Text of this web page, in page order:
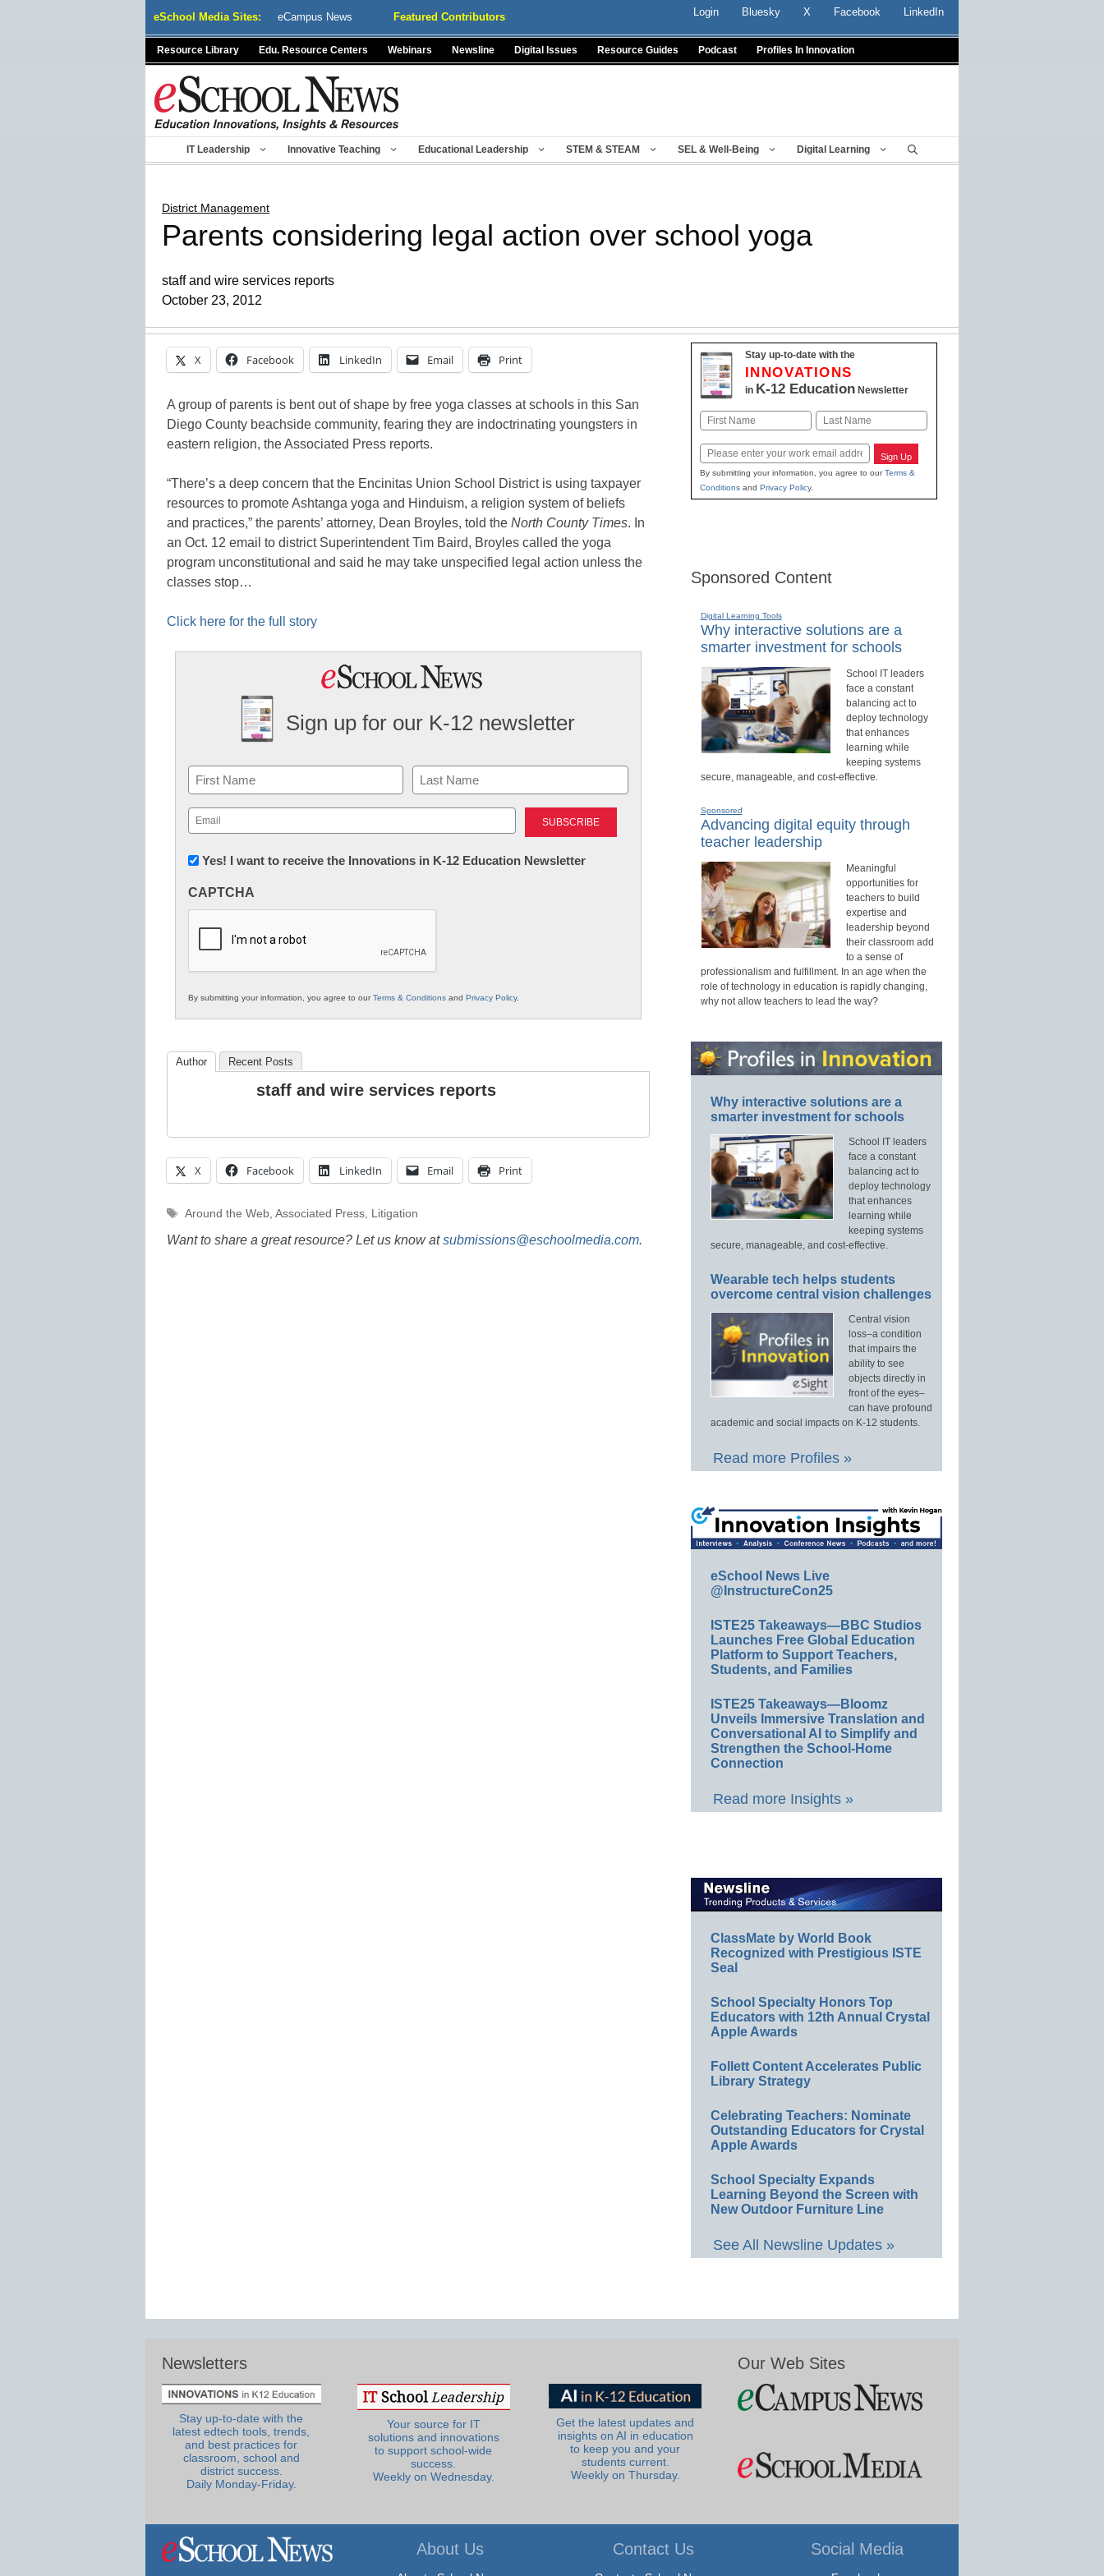
eSchool Media Sites: eCampus News Featured Contributors Login Bluesky X Facebook LinkedIn
Resource Library Edu. Resource Centers Webinars Newsline Digital Issues Resource Guides Podcast Profiles In Innovation
IT Leadership Innovative Teaching Educational Leadership STEM & STEAM SEL & Well-Being Digital Learning
District Management
Parents considering legal action over school yoga
staff and wire services reports
October 23, 2012
X Facebook LinkedIn Email Print
A group of parents is bent out of shape by free yoga classes at schools in this San
Diego County beachside community, fearing they are indoctrinating youngsters in
eastern religion, the Associated Press reports.
“There’s a deep concern that the Encinitas Union School District is using taxpayer
resources to promote Ashtanga yoga and Hinduism, a religion system of beliefs
and practices,” the parents’ attorney, Dean Broyles, told the North County Times. In
an Oct. 12 email to district Superintendent Tim Baird, Broyles called the yoga
program unconstitutional and said he may take unspecified legal action unless the
classes stop…
Click here for the full story
Sign up for our K-12 newsletter
Name
First Last
Email
(Required)
Newsletter:
in
Education
Yes! I want to receive the Innovations in K-12 Education Newsletter
CAPTCHA
By submitting your information, you agree to ourTerms & Conditions and Privacy Policy.
Author Recent Posts
staff and wire services reports
X Facebook LinkedIn Email Print
Tags
Around the Web, Associated Press, Litigation
Want to share a great resource? Let us know atsubmissions@eschoolmedia.com.
Stay up-to-date with the
INNOVATIONS
in K-12 EducationNewsletter
Name
Email Sign Up
By submitting your information, you agree to ourTerms &
Conditionsand Privacy Policy.
Sponsored Content
Digital Learning Tools
Why interactive solutions are a
smarter investment for schools
School IT leaders
face a constant
balancing act to
deploy technology
that enhances
learning while
keeping systems
secure, manageable, and cost-effective.
Sponsored
Advancing digital equity through
teacher leadership
Meaningful
opportunities for
teachers to build
expertise and
leadership beyond
their classroom add
to a sense of
professionalism and fulfillment. In an age when the
role of technology in education is rapidly changing,
why not allow teachers to lead the way?
Why interactive solutions are a
smarter investment for schools
School IT leaders
face a constant
balancing act to
deploy technology
that enhances
learning while
keeping systems
secure, manageable, and cost-effective.
Wearable tech helps students
overcome central vision challenges
Central vision
loss–a condition
that impairs the
ability to see
objects directly in
front of the eyes–
can have profound
academic and social impacts on K-12 students.
Read more Profiles »
eSchool News Live
@InstructureCon25
ISTE25 Takeaways—BBC Studios
Launches Free Global Education
Platform to Support Teachers,
Students, and Families
ISTE25 Takeaways—Bloomz
Unveils Immersive Translation and
Conversational AI to Simplify and
Strengthen the School-Home
Connection
Read more Insights »
ClassMate by World Book
Recognized with Prestigious ISTE
Seal
School Specialty Honors Top
Educators with 12th Annual Crystal
Apple Awards
Follett Content Accelerates Public
Library Strategy
Celebrating Teachers: Nominate
Outstanding Educators for Crystal
Apple Awards
School Specialty Expands
Learning Beyond the Screen with
New Outdoor Furniture Line
See All Newsline Updates »
Newsletters
Stay up-to-date with the
latest edtech tools, trends,
and best practices for
classroom, school and
district success.
Daily Monday-Friday.
Your source for IT
solutions and innovations
to support school-wide
success.
Weekly on Wednesday.
Get the latest updates and
insights on AI in education
to keep you and your
students current.
Weekly on Thursday.
Our Web Sites
About Us Contact Us Social Media